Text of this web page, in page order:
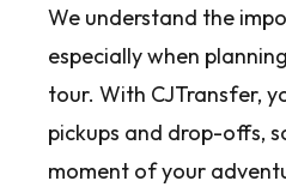
We understand the
especially when
tour. With CJTransfer,
pickups and drop-offs,
moment of your